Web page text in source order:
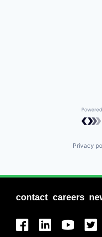
Privacy
contact careers